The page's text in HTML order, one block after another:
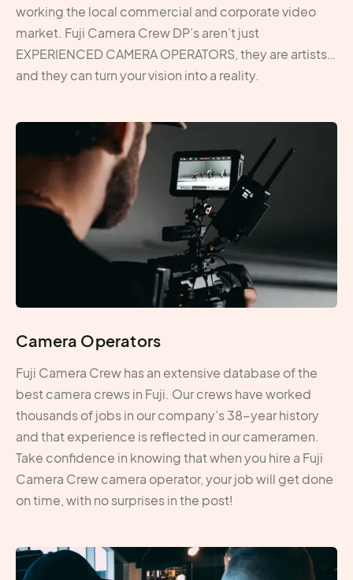
working the local commercial and corporate video
market. Fuji Camera Crew DP’s aren’t just
EXPERIENCED CAMERA OPERATORS, they are artists…
and they can turn your vision into a reality.
Camera Operators
Fuji Camera Crew has an extensive database of the
best camera crews in Fuji. Our crews have worked
thousands of jobs in our company’s 38-year history
and that experience is reflected in our cameramen.
Take confidence in knowing that when you hire a Fuji
Camera Crew camera operator, your job will get done
on time, with no surprises in the post!